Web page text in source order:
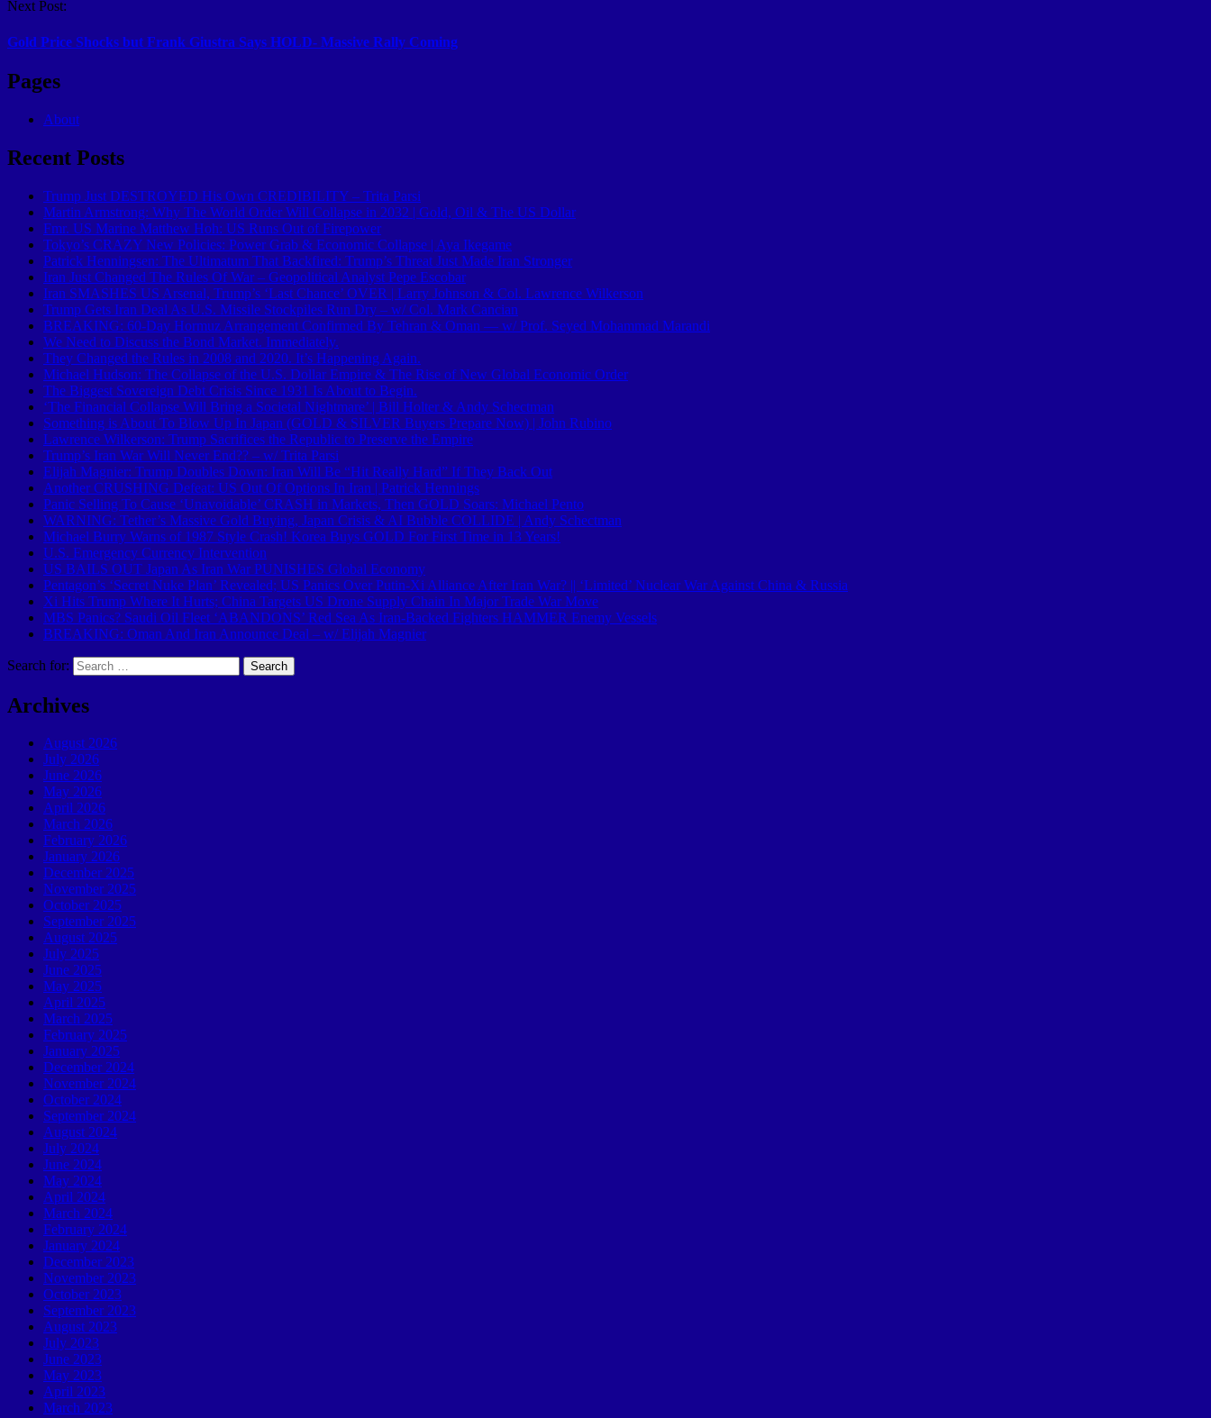
Next Post:
Gold Price Shocks but Frank Giustra Says HOLD- Massive Rally Coming
Pages
About
Recent Posts
Trump Just DESTROYED His Own CREDIBILITY – Trita Parsi
Martin Armstrong: Why The World Order Will Collapse in 2032 | Gold, Oil & The US Dollar
Fmr. US Marine Matthew Hoh: US Runs Out of Firepower
Tokyo’s CRAZY New Policies: Power Grab & Economic Collapse | Aya Ikegame
Patrick Henningsen: The Ultimatum That Backfired: Trump’s Threat Just Made Iran Stronger
Iran Just Changed The Rules Of War – Geopolitical Analyst Pepe Escobar
Iran SMASHES US Arsenal, Trump’s ‘Last Chance’ OVER | Larry Johnson & Col. Lawrence Wilkerson
Trump Gets Iran Deal As U.S. Missile Stockpiles Run Dry – w/ Col. Mark Cancian
BREAKING: 60-Day Hormuz Arrangement Confirmed By Tehran & Oman — w/ Prof. Seyed Mohammad Marandi
We Need to Discuss the Bond Market. Immediately.
They Changed the Rules in 2008 and 2020. It’s Happening Again.
Michael Hudson: The Collapse of the U.S. Dollar Empire & The Rise of New Global Economic Order
The Biggest Sovereign Debt Crisis Since 1931 Is About to Begin.
‘The Financial Collapse Will Bring a Societal Nightmare’ | Bill Holter & Andy Schectman
Something is About To Blow Up In Japan (GOLD & SILVER Buyers Prepare Now) | John Rubino
Lawrence Wilkerson: Trump Sacrifices the Republic to Preserve the Empire
Trump’s Iran War Will Never End?? – w/ Trita Parsi
Elijah Magnier: Trump Doubles Down: Iran Will Be “Hit Really Hard” If They Back Out
Another CRUSHING Defeat: US Out Of Options In Iran | Patrick Hennings
Panic Selling To Cause ‘Unavoidable’ CRASH in Markets, Then GOLD Soars: Michael Pento
WARNING: Tether’s Massive Gold Buying, Japan Crisis & AI Bubble COLLIDE | Andy Schectman
Michael Burry Warns of 1987 Style Crash! Korea Buys GOLD For First Time in 13 Years!
U.S. Emergency Currency Intervention
US BAILS OUT Japan As Iran War PUNISHES Global Economy
Pentagon’s ‘Secret Nuke Plan’ Revealed; US Panics Over Putin-Xi Alliance After Iran War? || ‘Limited’ Nuclear War Against China & Russia
Xi Hits Trump Where It Hurts; China Targets US Drone Supply Chain In Major Trade War Move
MBS Panics? Saudi Oil Fleet ‘ABANDONS’ Red Sea As Iran-Backed Fighters HAMMER Enemy Vessels
BREAKING: Oman And Iran Announce Deal – w/ Elijah Magnier
Search for:
Archives
August 2026
July 2026
June 2026
May 2026
April 2026
March 2026
February 2026
January 2026
December 2025
November 2025
October 2025
September 2025
August 2025
July 2025
June 2025
May 2025
April 2025
March 2025
February 2025
January 2025
December 2024
November 2024
October 2024
September 2024
August 2024
July 2024
June 2024
May 2024
April 2024
March 2024
February 2024
January 2024
December 2023
November 2023
October 2023
September 2023
August 2023
July 2023
June 2023
May 2023
April 2023
March 2023